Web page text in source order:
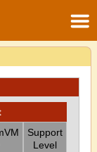
Support
Level